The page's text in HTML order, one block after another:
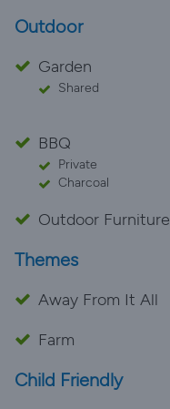
Outdoor
Garden
Shared
BBQ
Private
Charcoal
Outdoor Furniture
Themes
Away From It All
Farm
Child Friendly